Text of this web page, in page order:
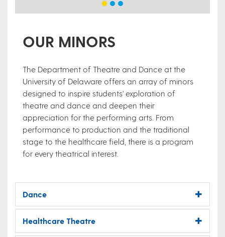
OUR MINORS
The Department of Theatre and Dance at the
University of Delaware offers an array of minors
designed to inspire students' exploration of
theatre and dance and deepen their
appreciation for the performing arts. From
performance to production and the traditional
stage to the healthcare field, there is a program
for every theatrical interest.​
Dance
Healthcare Theatre